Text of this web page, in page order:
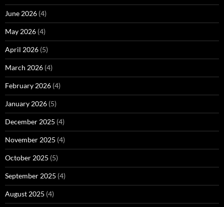
June 2026 (4)
May 2026 (4)
April 2026 (5)
March 2026 (4)
February 2026 (4)
January 2026 (5)
December 2025 (4)
November 2025 (4)
October 2025 (5)
September 2025 (4)
August 2025 (4)